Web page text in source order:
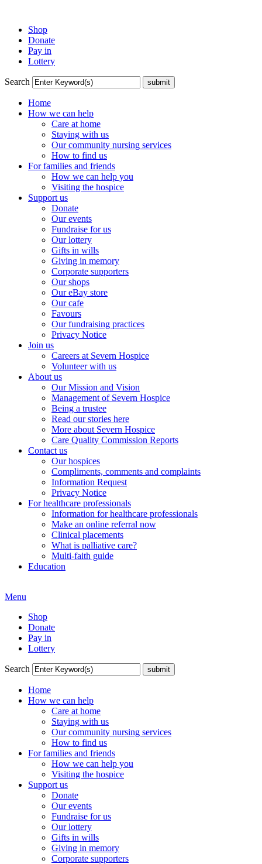
Shop
Donate
Pay in
Lottery
Search
Home
How we can help
Care at home
Staying with us
Our community nursing services
How to find us
For families and friends
How we can help you
Visiting the hospice
Support us
Donate
Our events
Fundraise for us
Our lottery
Gifts in wills
Giving in memory
Corporate supporters
Our shops
Our eBay store
Our cafe
Favours
Our fundraising practices
Privacy Notice
Join us
Careers at Severn Hospice
Volunteer with us
About us
Our Mission and Vision
Management of Severn Hospice
Being a trustee
Read our stories here
More about Severn Hospice
Care Quality Commission Reports
Contact us
Our hospices
Compliments, comments and complaints
Information Request
Privacy Notice
For healthcare professionals
Information for healthcare professionals
Make an online referral now
Clinical placements
What is palliative care?
Multi-faith guide
Education
Menu
Shop
Donate
Pay in
Lottery
Search
Home
How we can help
Care at home
Staying with us
Our community nursing services
How to find us
For families and friends
How we can help you
Visiting the hospice
Support us
Donate
Our events
Fundraise for us
Our lottery
Gifts in wills
Giving in memory
Corporate supporters